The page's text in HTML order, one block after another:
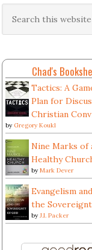
Chad's
Tactics: A
Plan for
Christian
by Gregory Koukl
Nine Marks of
Healthy
by Mark Dever
Evangelism and
the
by J.I. Packer